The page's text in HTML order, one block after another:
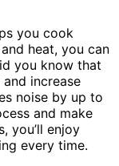
you cook
heat, you can
you know that
increase
noise by up to
and make
you’ll enjoy
every time.